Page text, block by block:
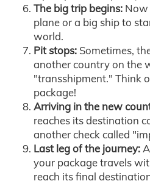
The big trip begins: Now
plane or a big ship to
world.
Pit stops: Sometimes,
another country on the
"transshipment." Think
package!
Arriving in the new
reaches its destination
another check called
Last leg of the journey:
your package travels
reach its final